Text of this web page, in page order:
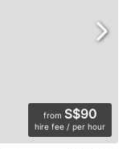
from S$90
hire fee / per hour